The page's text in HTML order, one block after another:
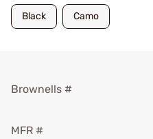
Black Camo
Brownells #
MFR #